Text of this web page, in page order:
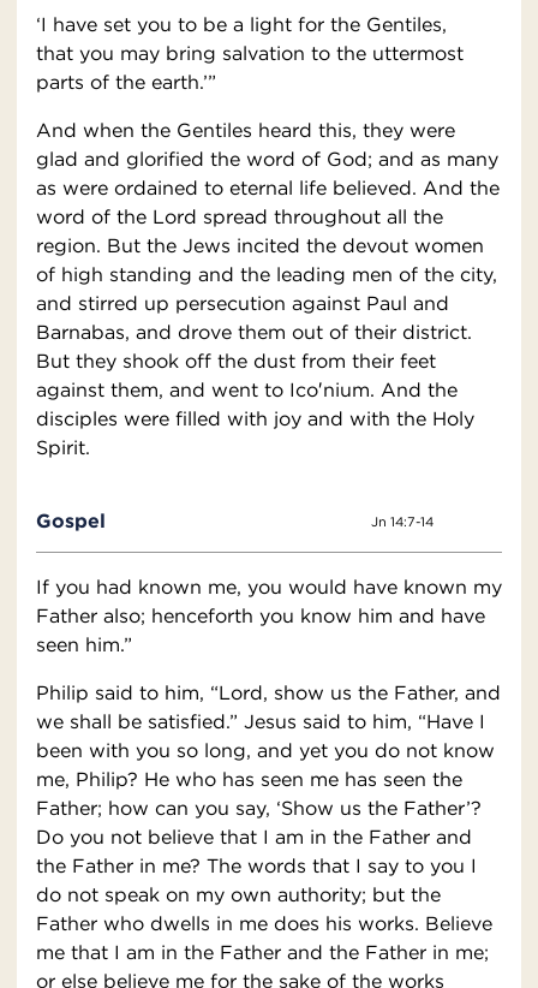
‘I have set you to be a light for the Gentiles,
that you may bring salvation to the uttermost
parts of the earth.’”
And when the Gentiles heard this, they were
glad and glorified the word of God; and as many
as were ordained to eternal life believed. And the
word of the Lord spread throughout all the
region. But the Jews incited the devout women
of high standing and the leading men of the city,
and stirred up persecution against Paul and
Barnabas, and drove them out of their district.
But they shook off the dust from their feet
against them, and went to Ico′nium. And the
disciples were filled with joy and with the Holy
Spirit.
Gospel Jn 14:7-14
If you had known me, you would have known my
Father also; henceforth you know him and have
seen him.”
Philip said to him, “Lord, show us the Father, and
we shall be satisfied.” Jesus said to him, “Have I
been with you so long, and yet you do not know
me, Philip? He who has seen me has seen the
Father; how can you say, ‘Show us the Father’?
Do you not believe that I am in the Father and
the Father in me? The words that I say to you I
do not speak on my own authority; but the
Father who dwells in me does his works. Believe
me that I am in the Father and the Father in me;
or else believe me for the sake of the works